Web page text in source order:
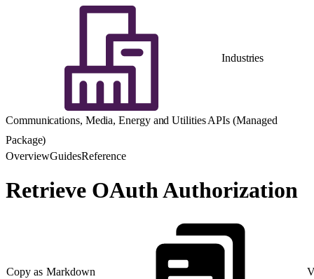
Industries
Communications, Media, Energy and Utilities APIs (Managed
Package)
OverviewGuidesReference
Retrieve OAuth Authorization
Copy as Markdown